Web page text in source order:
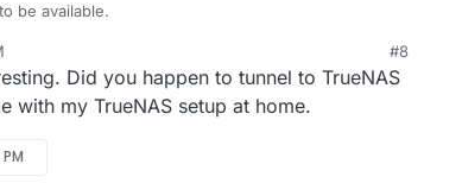
be available.
rolled my own reverse proxy w/ authentication by
"Relay" app/feature. As long as my
same tailnet, I just set the relay to point to the
that helpfully exposes every process
Cloudron offers the option to have apps only be
I have found that this works well for identity
#8
Did you happen to tunnel to TrueNAS
with my TrueNAS setup at home.